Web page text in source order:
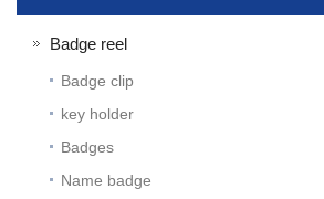
Badge reel
Badge clip
key holder
Badges
Name badge